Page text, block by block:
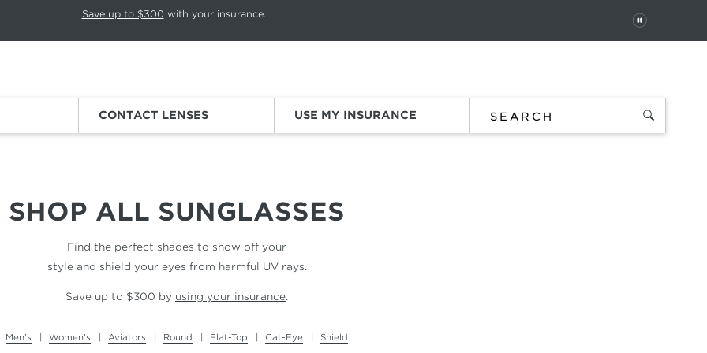
Press Pause again to resume.
Save up to $300 with your insurance.
PAUSE
CONTACT LENSES USE MY INSURANCE
SHOP ALL SUNGLASSES
Find the perfect shades to show off your
style and shield your eyes from harmful UV rays.
Save up to $300 by using your insurance.
Men's Women's Aviators Round Flat-Top Cat-Eye Shield